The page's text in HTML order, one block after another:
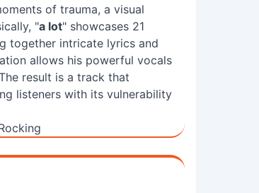
of trauma, a visual
"a lot" showcases 21
together intricate lyrics and
allows his powerful vocals
result is a track that
listeners with its vulnerability